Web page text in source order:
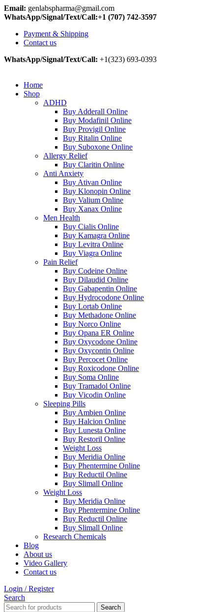
Email: genlabspharma@gmail.com
WhatsApp/Signal/Text/Call:+1 (707) 742-3597
Payment & Shipping
Contact us
WhatsApp/Signal/Text/Call: +1(323) 693-0393
Home
Shop
ADHD
Buy Adderall Online
Buy Modafinil Online
Buy Provigil Online
Buy Ritalin Online
Buy Suboxone Online
Allergy Relief
Buy Claritin Online
Anti Anxiety
Buy Ativan Online
Buy Klonopin Online
Buy Valium Online
Buy Xanax Online
Men Health
Buy Cialis Online
Buy Kamagra Online
Buy Levitra Online
Buy Viagra Online
Pain Relief
Buy Codeine Online
Buy Dilaudid Online
Buy Gabapentin Online
Buy Hydrocodone Online
Buy Lortab Online
Buy Methadone Online
Buy Norco Online
Buy Opana ER Online
Buy Oxycodone Online
Buy Oxycontin Online
Buy Percocet Online
Buy Roxicodone Online
Buy Soma Online
Buy Tramadol Online
Buy Vicodin Online
Sleeping Pills
Buy Ambien Online
Buy Halcion Online
Buy Lunesta Online
Buy Restoril Online
Weight Loss
Buy Meridia Online
Buy Phentermine Online
Buy Reductil Online
Buy Slimall Online
Weight Loss
Buy Meridia Online
Buy Phentermine Online
Buy Reductil Online
Buy Slimall Online
Research Chemicals
Blog
About us
Video Gallery
Contact us
Login / Register
Search
Search